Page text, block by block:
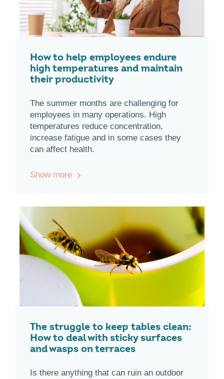
How to help employees endure
high temperatures and maintain
their productivity
The summer months are challenging for
employees in many operations. High
temperatures reduce concentration,
increase fatigue and in some cases they
can affect health.
Show more
The struggle to keep tables clean:
How to deal with sticky surfaces
and wasps on terraces
Is there anything that can ruin an outdoor